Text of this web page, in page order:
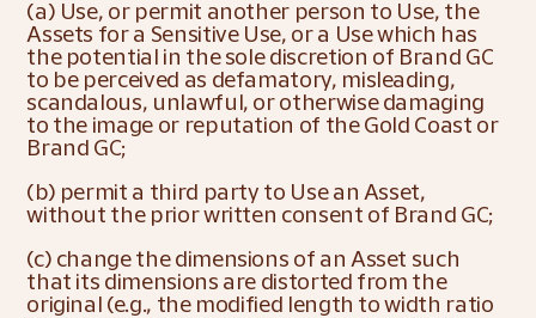
(a) Use, or permit another person to Use, the
Assets for a Sensitive Use, or a Use which has
the potential in the sole discretion of Brand GC
to be perceived as defamatory, misleading,
scandalous, unlawful, or otherwise damaging
to the image or reputation of the Gold Coast or
Brand GC;
(b) permit a third party to Use an Asset,
without the prior written consent of Brand GC;
(c) change the dimensions of an Asset such
that its dimensions are distorted from the
original (e.g., the modified length to width ratio